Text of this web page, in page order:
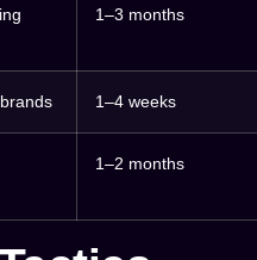
1–3 months
1–4 weeks
1–2 months